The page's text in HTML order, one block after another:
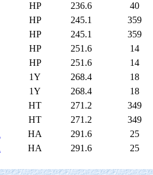
HP 236.6
40
HP 245.1
359
HP 245.1
359
HP 251.6
14
HP 251.6
14
1Y 268.4
18
1Y 268.4
18
HT 271.2
349
HT 271.2
349
HA 291.6
25
HA 291.6 25